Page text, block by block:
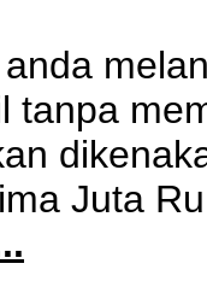
tanpa
Juta